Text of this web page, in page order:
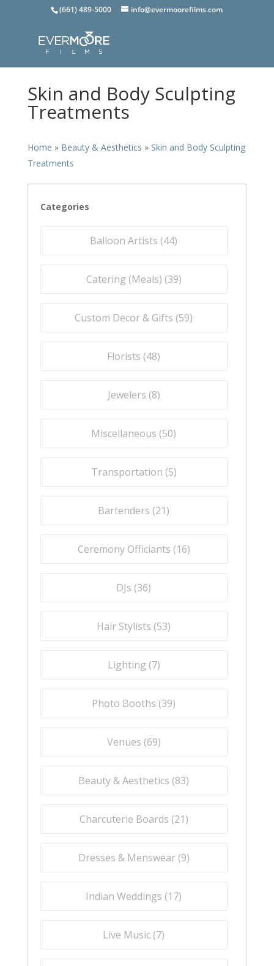
(661) 489-5000 info@evermoorefilms.com
Skin and Body Sculpting
Treatments
Home » Beauty & Aesthetics » Skin and Body Sculpting
Treatments
Categories
Balloon Artists (44)
Catering (Meals) (39)
Custom Decor & Gifts (59)
Florists (48)
Jewelers (8)
Miscellaneous (50)
Transportation (5)
Bartenders (21)
Ceremony Officiants (16)
DJs (36)
Hair Stylists (53)
Lighting (7)
Photo Booths (39)
Venues (69)
Beauty & Aesthetics (83)
Charcuterie Boards (21)
Dresses & Menswear (9)
Indian Weddings (17)
Live Music (7)